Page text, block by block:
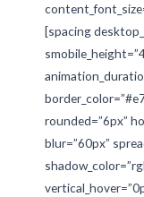
[spacing
rounded=”6px”
blur=”60px”